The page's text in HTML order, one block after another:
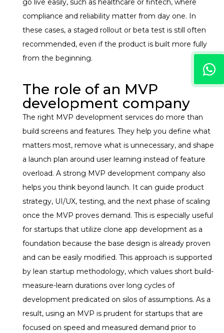
go live easily, such as healthcare or fintech, where
compliance and reliability matter from day one. In
these cases, a staged rollout or beta test is still often
recommended, even if the product is built more fully
from the beginning.
The role of an MVP
development company
The right MVP development services do more than
build screens and features. They help you define what
matters most, remove what is unnecessary, and shape
a launch plan around user learning instead of feature
overload. A strong MVP development company also
helps you think beyond launch. It can guide product
strategy, UI/UX, testing, and the next phase of scaling
once the MVP proves demand. This is especially useful
for startups that utilize clone app development as a
foundation because the base design is already proven
and can be easily modified. This approach is supported
by lean startup methodology, which values short build-
measure-learn durations over long cycles of
development predicated on silos of assumptions. As a
result, using an MVP is prudent for startups that are
focused on speed and measured demand prior to